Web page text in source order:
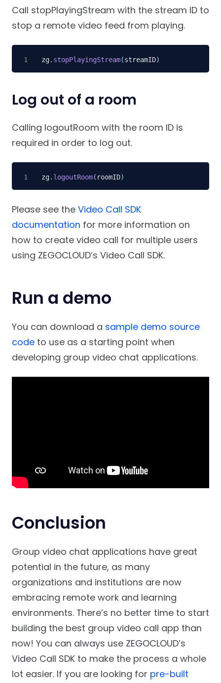
Call stopPlayingStream with the stream ID to
stop a remote video feed from playing.
zg. stopPlayingStream(streamID)
Log out of a room
Calling logoutRoom with the room ID is
required in order to log out.
zg. logoutRoom( roomID)
Please see the Video Call SDK
documentation for more information on
how to create video call for multiple users
using ZEGOCLOUD’s Video Call SDK.
Run a demo
You can download a sample demo source
codeto use as a starting point when
developing group video chat applications.
Conclusion
Group video chat applications have great
potential in the future, as many
organizations and institutions are now
embracing remote work and learning
environments. There’s no better time to start
building the best group video call app than
now! You can always use ZEGOCLOUD’s
Video Call SDK to make the process a whole
lot easier. If you are looking for pre-built